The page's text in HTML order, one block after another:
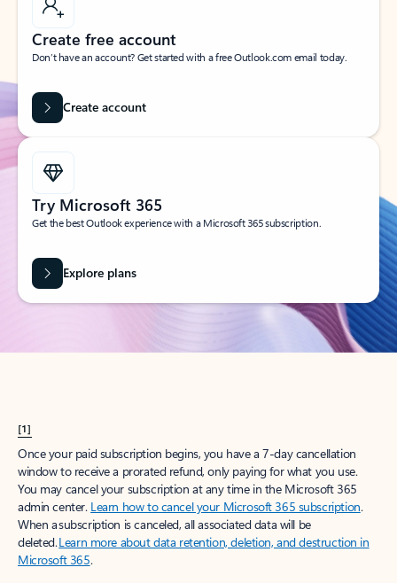
Create free account
Don’t have an account? Get started with a free Outlook.com email today.
Create account
Try Microsoft 365
Get the best Outlook experience with a Microsoft 365 subscription.
Explore plans
[1]
Once your paid subscription begins, you have a 7-day cancellation
window to receive a prorated refund, only paying for what you use.
You may cancel your subscription at any time in the Microsoft 365
admin center. Learn how to cancel your Microsoft 365 subscription.
When a subscription is canceled, all associated data will be
deleted.Learn more about data retention, deletion, and destruction in
Microsoft 365.